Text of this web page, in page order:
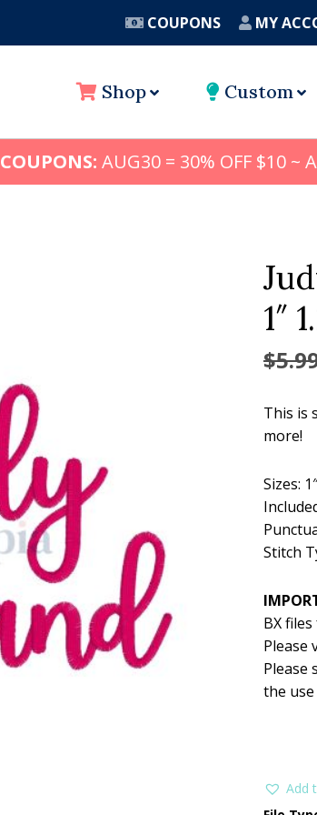
COUPONS MY
Shop Custom
AUG30 = 30% OFF $10 ~
1″
$
This is
more!
Sizes:
Stitch
BX
Please
Please
the
Add